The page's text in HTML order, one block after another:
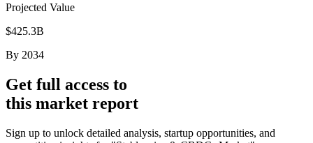
Projected Value
$425.3B
By 2034
Get full access to
this market report
Sign up to unlock detailed analysis, startup opportunities, and